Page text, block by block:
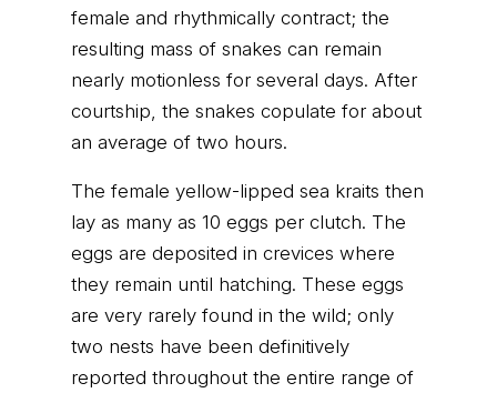
female and rhythmically contract; the
resulting mass of snakes can remain
nearly motionless for several days. After
courtship, the snakes copulate for about
an average of two hours.
The female yellow-lipped sea kraits then
lay as many as 10 eggs per clutch. The
eggs are deposited in crevices where
they remain until hatching. These eggs
are very rarely found in the wild; only
two nests have been definitively
reported throughout the entire range of